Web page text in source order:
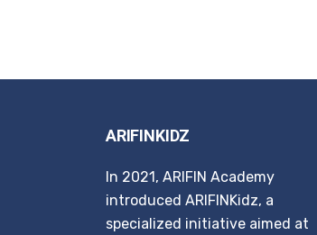
ARIFINKIDZ
In 2021, ARIFIN Academy
introduced ARIFINKidz, a
specialized initiative aimed at